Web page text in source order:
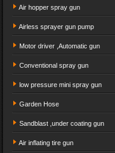
Air hopper spray gun
Airless sprayer gun pump
Motor driver ,Automatic gun
Conventional spray gun
low pressure mini spray gun
Garden Hose
Sandblast ,under coating gun
Air inflating tire gun